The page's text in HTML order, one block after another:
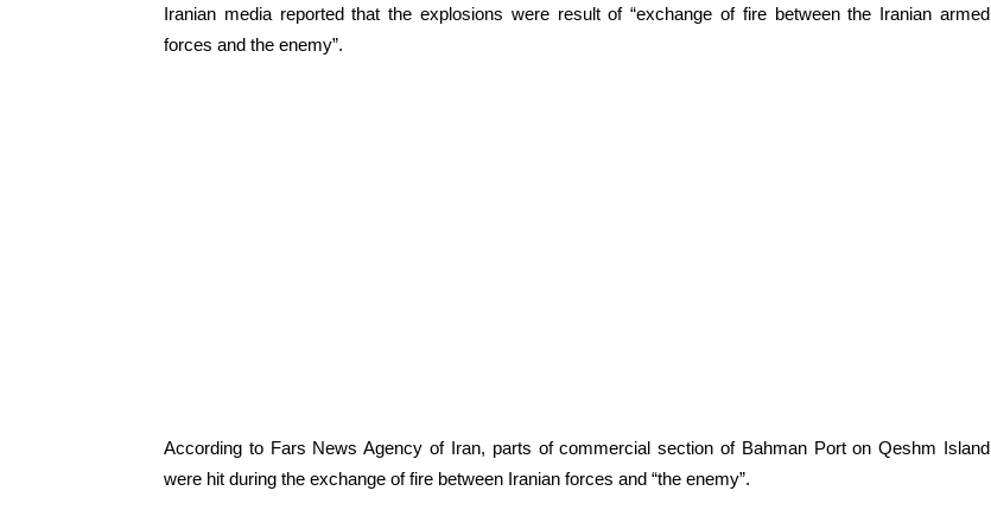
Iranian media reported that the explosions were result of “exchange of fire between the Iranian armed
forces and the enemy”.
According to Fars News Agency of Iran, parts of commercial section of Bahman Port on Qeshm Island
were hit during the exchange of fire between Iranian forces and “the enemy”.